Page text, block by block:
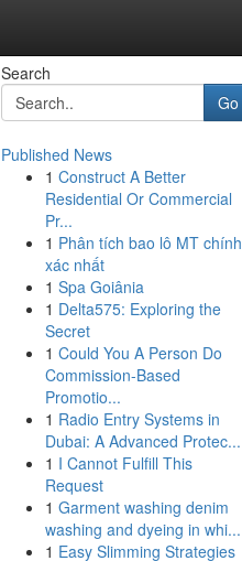
Search
Go
Published News
1 Construct A Better
Residential Or Commercial
Pr...
1 Phân tích bao lô MT chính
xác nhất
1 Spa Goiânia
1 Delta575: Exploring the
Secret
1 Could You A Person Do
Commission-Based
Promotio...
1 Radio Entry Systems in
Dubai: A Advanced Protec...
1 I Cannot Fulfill This
Request
1 Garment washing denim
washing and dyeing in whi...
1 Easy Slimming Strategies